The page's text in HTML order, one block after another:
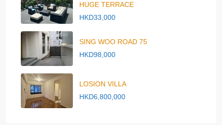
HUGE TERRACE
HKD33,000
SING WOO ROAD 75
HKD98,000
LOSION VILLA
HKD6,800,000